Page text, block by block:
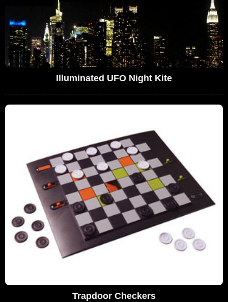
Illuminated UFO Night Kite
Trapdoor Checkers